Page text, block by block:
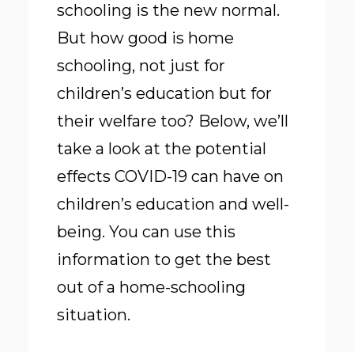
schooling is the new normal.
But how good is home
schooling, not just for
children’s education but for
their welfare too? Below, we’ll
take a look at the potential
effects COVID-19 can have on
children’s education and well-
being. You can use this
information to get the best
out of a home-schooling
situation.